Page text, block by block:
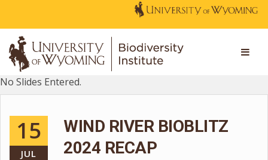
No Slides Entered.
15
JUL
WIND RIVER BIOBLITZ
2024 RECAP